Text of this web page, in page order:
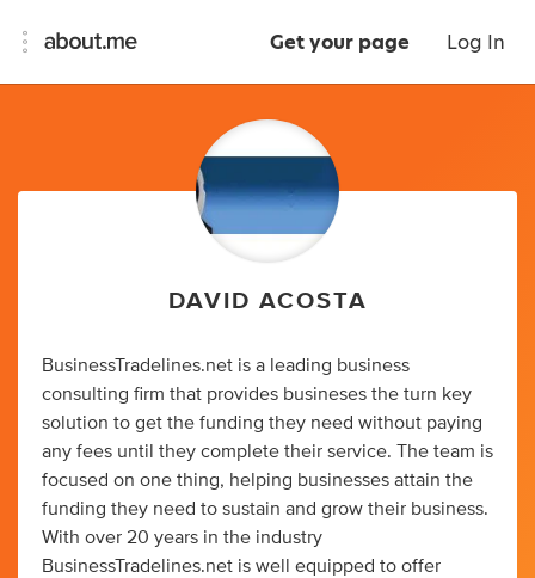
Get your page Log In
DAVID ACOSTA
BusinessTradelines.net is a leading business
consulting firm that provides busineses the turn key
solution to get the funding they need without paying
any fees until they complete their service. The team is
focused on one thing, helping businesses attain the
funding they need to sustain and grow their business.
With over 20 years in the industry
BusinessTradelines.net is well equipped to offer